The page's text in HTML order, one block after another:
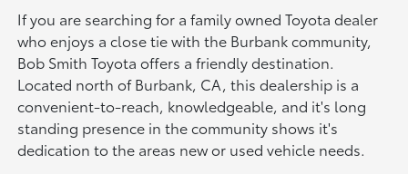
If you are searching for a family owned Toyota dealer
who enjoys a close tie with the Burbank community,
Bob Smith Toyota offers a friendly destination.
Located north of Burbank, CA, this dealership is a
convenient-to-reach, knowledgeable, and it's long
standing presence in the community shows it's
dedication to the areas new or used vehicle needs.